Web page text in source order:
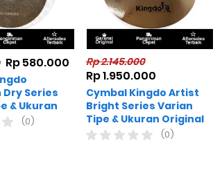
Rp 580.000
Series
& Ukuran
(0)
Rp 2.145.000
Rp 1.950.000
Cymbal Kingdo Artist
Bright Series Varian
Tipe & Ukuran Original
(0)